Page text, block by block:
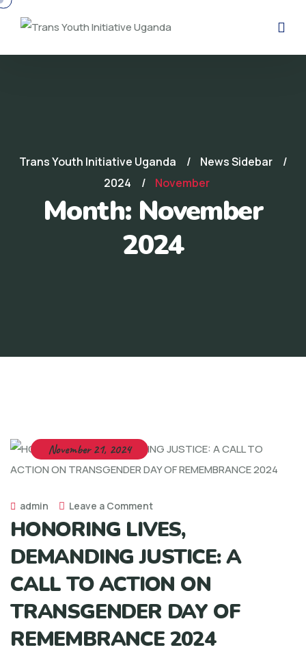
Trans Youth Initiative Uganda
News Sidebar
2024
November
Month: November
2024
November 21, 2024
admin Leave a Comment
HONORING LIVES,
DEMANDING JUSTICE: A
CALL TO ACTION ON
TRANSGENDER DAY OF
REMEMBRANCE 2024